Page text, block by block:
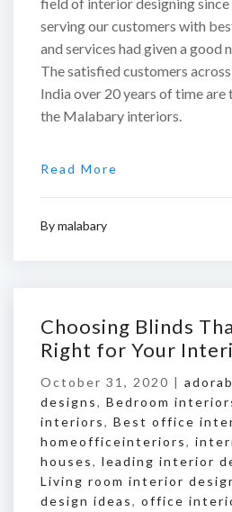
serving our customers with
and services had given a good
The satisfied customers
India over 20 years of time are
the Malabary interiors.
Read More
Bymalabary
Choosing Blinds
Right for Your
October 31, 2020 |
designs, Bedroom
interiors, Best office
homeofficeinteriors,
houses, leading interior
Living room interior
design ideas, office